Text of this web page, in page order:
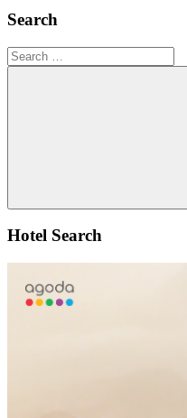
Search
Search
for:
Search
Hotel Search